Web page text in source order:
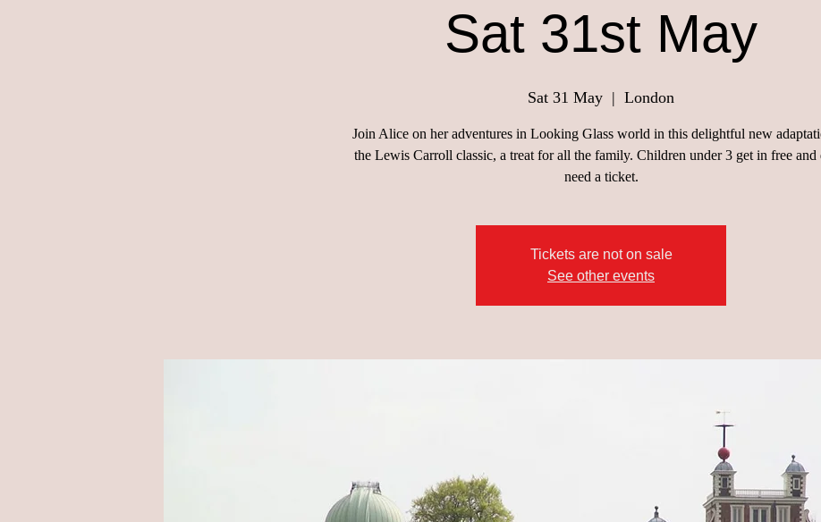
Sat 31st May
Sat 31 May
  |
London
Join Alice on her adventures in Looking Glass world in this delightful new
the Lewis Carroll classic, a treat for all the family. Children under 3 get in free and
need a ticket.
Tickets are not on sale
See other events